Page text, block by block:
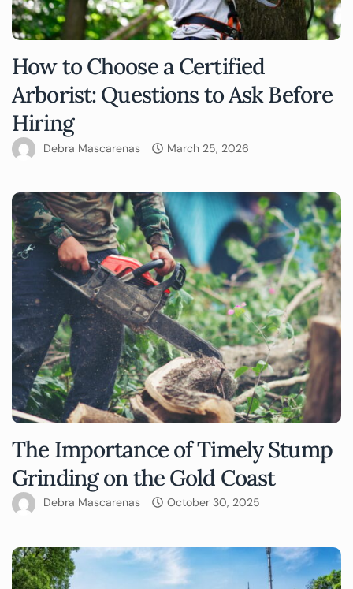
How to Choose a Certified
Arborist: Questions to Ask Before
Hiring
Debra Mascarenas March 25, 2026
The Importance of Timely Stump
Grinding on the Gold Coast
Debra Mascarenas October 30, 2025